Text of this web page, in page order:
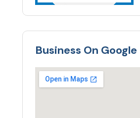
Business On